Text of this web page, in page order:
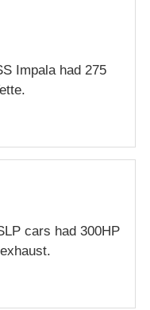
Impala had 275
cars had 300HP